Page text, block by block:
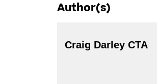
Author(s)
Craig Darley CTA